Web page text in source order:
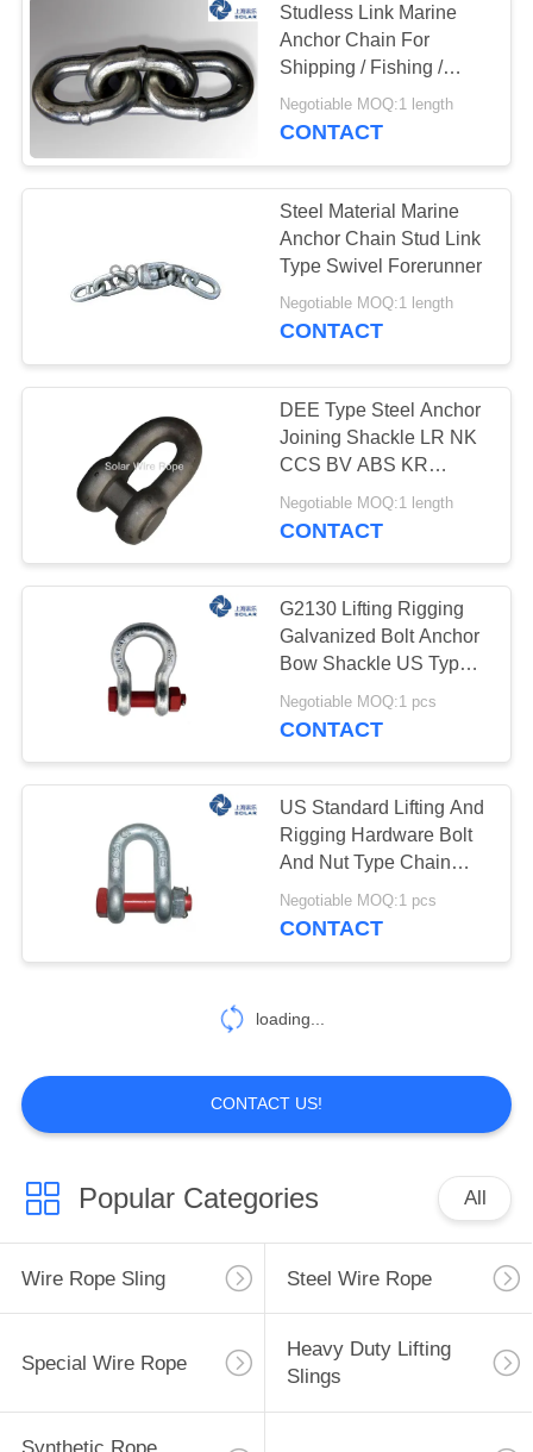
Studless Link Marine
Anchor Chain For
Shipping / Fishing /
Mooring / Towing
Negotiable MOQ:1 length
CONTACT
Steel Material Marine
Anchor Chain Stud Link
Type Swivel Forerunner
Negotiable MOQ:1 length
CONTACT
DEE Type Steel Anchor
Joining Shackle LR NK
CCS BV ABS KR
Certificate
Negotiable MOQ:1 length
CONTACT
G2130 Lifting Rigging
Galvanized Bolt Anchor
Bow Shackle US Type
Chain Wire Rope
Hardware Marine
Negotiable MOQ:1 pcs
CONTACT
US Standard Lifting And
Rigging Hardware Bolt
And Nut Type Chain
Shackle
Negotiable MOQ:1 pcs
CONTACT
loading...
CONTACT US!
Popular Categories All
Wire Rope Sling Steel Wire Rope
Special Wire Rope
Heavy Duty Lifting
Slings